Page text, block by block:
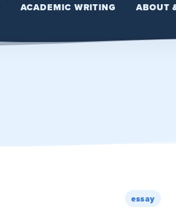
ACADEMIC WRITING ABOUT
essay